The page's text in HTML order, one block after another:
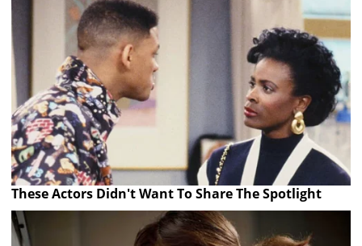
These Actors Didn't Want To Share The Spotlight